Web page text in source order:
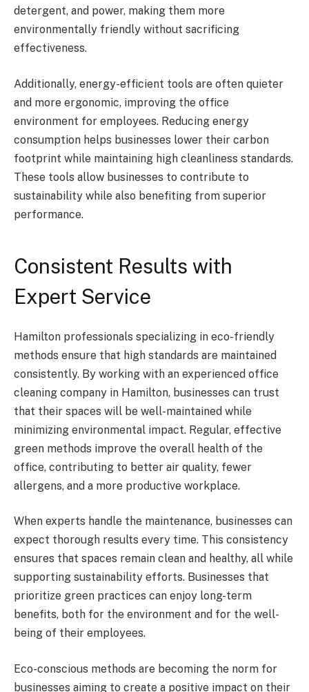
detergent, and power, making them more
environmentally friendly without sacrificing
effectiveness.
Additionally, energy-efficient tools are often quieter
and more ergonomic, improving the office
environment for employees. Reducing energy
consumption helps businesses lower their carbon
footprint while maintaining high cleanliness standards.
These tools allow businesses to contribute to
sustainability while also benefiting from superior
performance.
Consistent Results with
Expert Service
Hamilton professionals specializing in eco-friendly
methods ensure that high standards are maintained
consistently. By working with an experienced office
cleaning company in Hamilton, businesses can trust
that their spaces will be well-maintained while
minimizing environmental impact. Regular, effective
green methods improve the overall health of the
office, contributing to better air quality, fewer
allergens, and a more productive workplace.
When experts handle the maintenance, businesses can
expect thorough results every time. This consistency
ensures that spaces remain clean and healthy, all while
supporting sustainability efforts. Businesses that
prioritize green practices can enjoy long-term
benefits, both for the environment and for the well-
being of their employees.
Eco-conscious methods are becoming the norm for
businesses aiming to create a positive impact on their